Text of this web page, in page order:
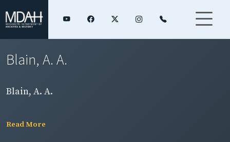
Blain, A. A.
Blain, A. A.
Read More